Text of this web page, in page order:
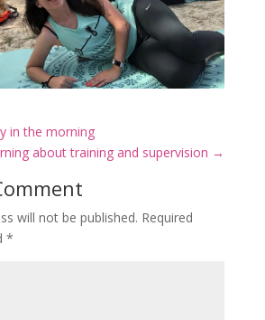
in the morning
about training and supervision →
will not be published. Required
*